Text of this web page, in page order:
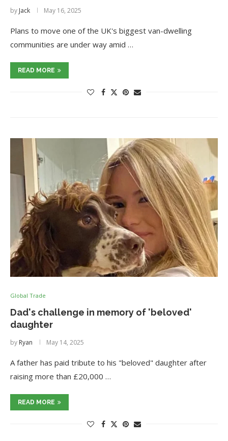
by Jack May 16, 2025
Plans to move one of the UK's biggest van-dwelling
communities are under way amid …
READ MORE
Global Trade
Dad's challenge in memory of 'beloved'
daughter
by Ryan May 14, 2025
A father has paid tribute to his "beloved" daughter after
raising more than £20,000 …
READ MORE